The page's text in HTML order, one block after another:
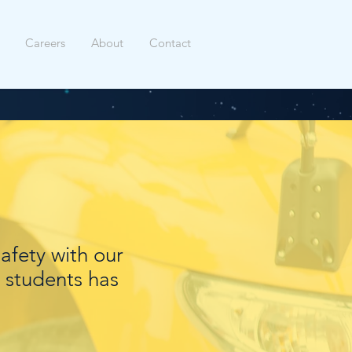
Careers About Contact
with our
has